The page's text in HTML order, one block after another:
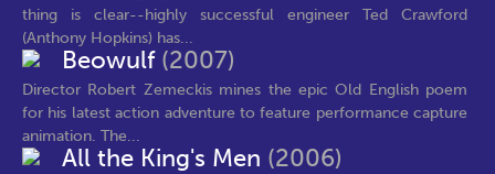
thing is clear--highly successful engineer Ted Crawford
(Anthony Hopkins) has...
Beowulf (2007)
Director Robert Zemeckis mines the epic Old English poem
for his latest action adventure to feature performance capture
animation. The...
All the King's Men (2006)